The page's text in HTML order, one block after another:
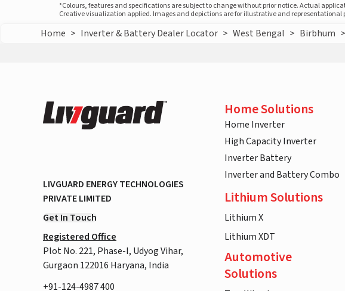
*Colours, features and specifications are subject to change without prior notice. Actual
Creative visualization applied. Images and depictions are for illustrative and
Home > Inverter & Battery Dealer Locator > West Bengal > Birbhum >
LIVGUARD ENERGY TECHNOLOGIES
PRIVATE LIMITED
Get In Touch
Registered Office
Plot No. 221, Phase-I, Udyog Vihar,
Gurgaon 122016 Haryana, India
+91-124-4987 400
Home Solutions
Home Inverter
High Capacity Inverter
Inverter Battery
Inverter and Battery Combo
Lithium Solutions
Lithium X
Lithium XDT
Automotive
Solutions